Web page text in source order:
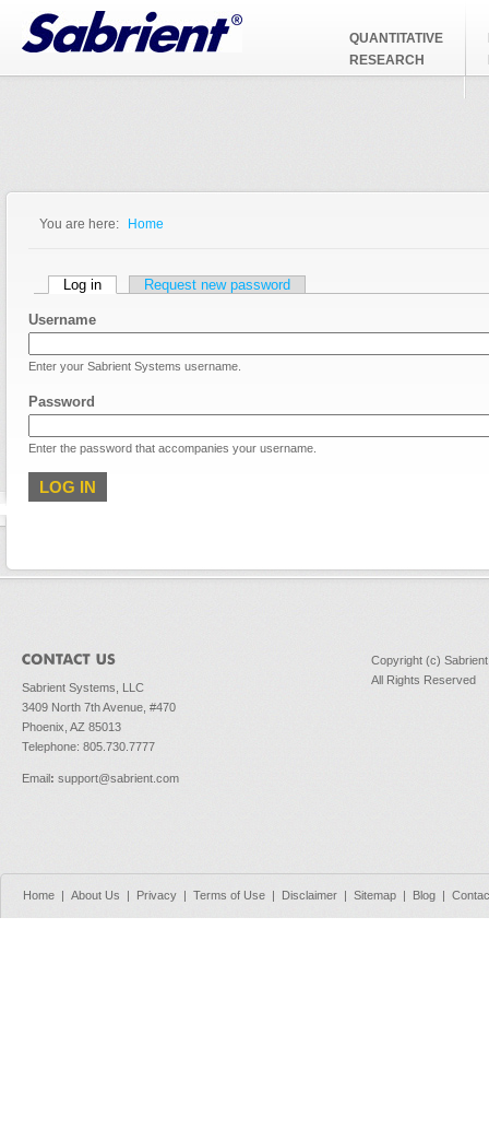
Jump to Navigation
QUANTITATIVE
RESEARCH
You are here: Home
Primary tabs
Log in (active tab)Request new password
Username
Enter your Sabrient Systems username.
Password
Enter the password that accompanies your username.
Sabrient Systems, LLC
3409 North 7th Avenue, #470
Phoenix, AZ 85013
Telephone: 805.730.7777
Email: support@sabrient.com
Copyright (c)
All Rights Reserved
Home | About Us | Privacy | Terms of Use | Disclaimer | Sitemap | Blog |